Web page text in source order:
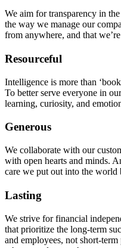
We aim for transparency in
the way we manage our
from anywhere, and that
Resourceful
Intelligence is more than ‘book
To better serve everyone in
learning, curiosity, and
Generous
We collaborate with our
with open hearts and minds.
care we put out into the world
Lasting
We strive for financial
that prioritize the long-term
and employees, not short-